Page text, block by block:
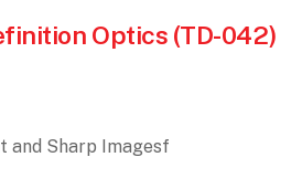
Optics (TD-042)
and Sharp Imagesf